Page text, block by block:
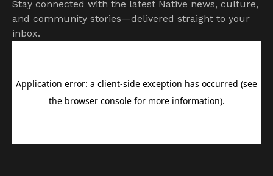
Stay connected with the latest Native news, culture,
and community stories—delivered straight to your
inbox.